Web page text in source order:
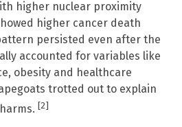
higher nuclear proximity
higher cancer death
persisted even after the
accounted for variables like
obesity and healthcare
trotted out to explain
[2]